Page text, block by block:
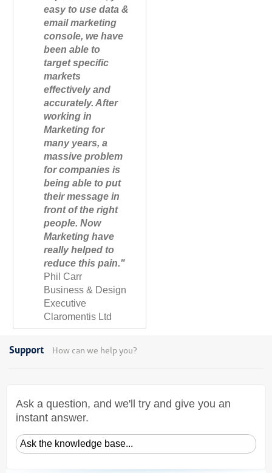
easy to use data &
email marketing
console, we have
been able to
target specific
markets
effectively and
accurately. After
working in
Marketing for
many years, a
massive problem
for companies is
being able to put
their message in
front of the right
people. Now
Marketing have
really helped to
reduce this pain."
Phil Carr
Business & Design
Executive
Claromentis Ltd
Support How can we help you?
Ask a question, and we'll try and give you an
instant answer.